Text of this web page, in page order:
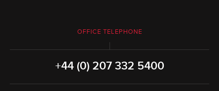
OFFICE TELEPHONE
+44 (0) 207 332 5400